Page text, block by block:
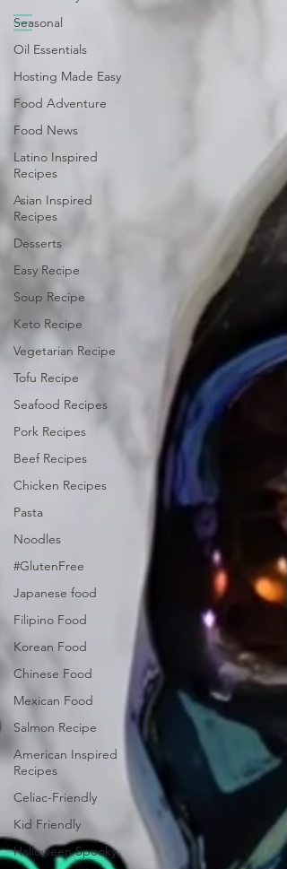
Seasonal
Oil Essentials
Hosting Made Easy
Food Adventure
Food News
Latino Inspired
Recipes
Asian Inspired
Recipes
Desserts
Easy Recipe
Soup Recipe
Keto Recipe
Vegetarian Recipe
Tofu Recipe
Seafood Recipes
Pork Recipes
Beef Recipes
Chicken Recipes
Pasta
Noodles
#GlutenFree
Japanese food
Filipino Food
Korean Food
Chinese Food
Mexican Food
Salmon Recipe
American Inspired
Recipes
Celiac-Friendly
Kid Friendly
Halloween Spooky